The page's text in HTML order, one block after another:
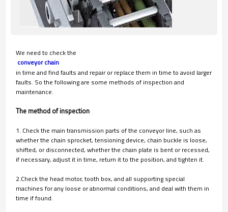
We need to check the
conveyor chain
in time and find faults and repair or replace them in time to avoid larger
faults. So the following are some methods of inspection and
maintenance.
The method of inspection
1. Check the main transmission parts of the conveyor line, such as
whether the chain sprocket, tensioning device, chain buckle is loose,
shifted, or disconnected, whether the chain plate is bent or recessed,
if necessary, adjust it in time, return it to the position, and tighten it.
2.Check the head motor, tooth box, and all supporting special
machines for any loose or abnormal conditions, and deal with them in
time if found.